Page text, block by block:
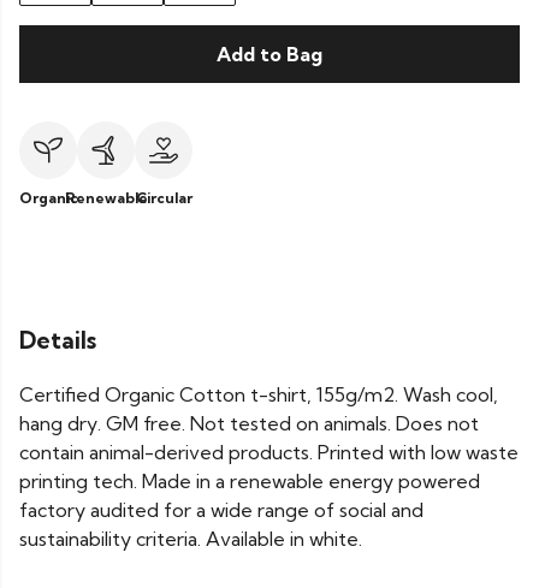
Add to Bag
OrganicRenewableCircular
Details
Certified Organic Cotton t-shirt, 155g/m2. Wash cool,
hang dry. GM free. Not tested on animals. Does not
contain animal-derived products. Printed with low waste
printing tech. Made in a renewable energy powered
factory audited for a wide range of social and
sustainability criteria. Available in white.